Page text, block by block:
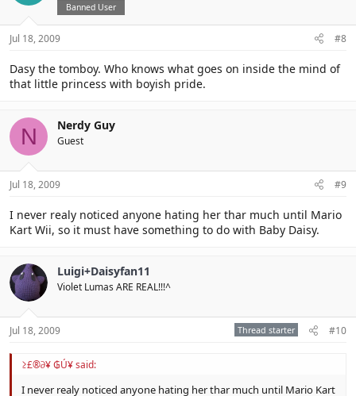
Banned User
Jul 18, 2009 #8
Dasy the tomboy. Who knows what goes on inside the mind of
that little princess with boyish pride.
N Nerdy Guy
Guest
Jul 18, 2009 #9
I never realy noticed anyone hating her thar much until Mario
Kart Wii, so it must have something to do with Baby Daisy.
Luigi+Daisyfan11
Violet Lumas ARE REAL!!!^
Jul 18, 2009 Thread starter #10
≥£®∂¥ ₲Ú¥ said:
I never realy noticed anyone hating her thar much until Mario Kart